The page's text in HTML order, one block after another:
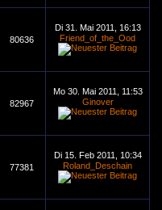
80636
Di 31. Mai 2011, 16:13
Friend_of_the_Ood
82967
Mo 30. Mai 2011, 11:53
Ginover
77381
Di 15. Feb 2011, 10:34
Roland_Deschain